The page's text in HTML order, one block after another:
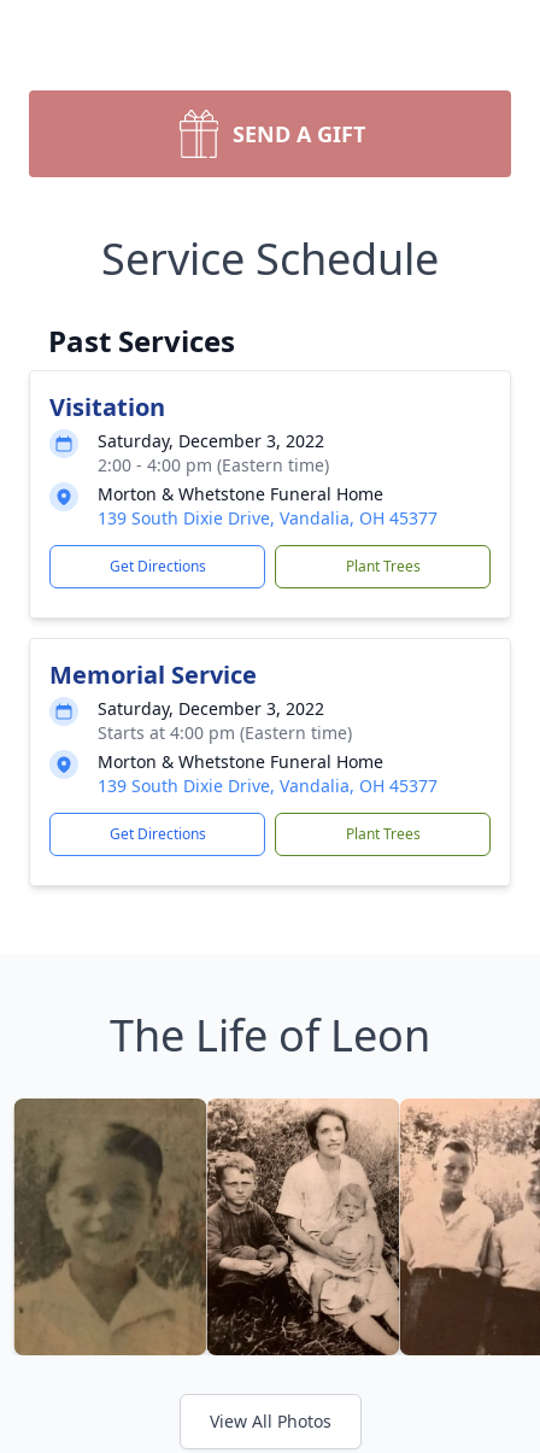
SEND A GIFT
Service Schedule
Past Services
Visitation
Saturday, December 3, 2022
2:00 - 4:00 pm (Eastern time)
Morton & Whetstone Funeral Home
139 South Dixie Drive, Vandalia, OH 45377
Get Directions Plant Trees
Memorial Service
Saturday, December 3, 2022
Starts at 4:00 pm (Eastern time)
Morton & Whetstone Funeral Home
139 South Dixie Drive, Vandalia, OH 45377
Get Directions Plant Trees
The Life of Leon
View All Photos